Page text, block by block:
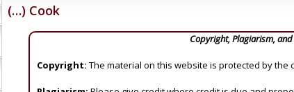
(…) Cook
Copyright, Plagiarism,
Copyright: The material on this website is protected by the